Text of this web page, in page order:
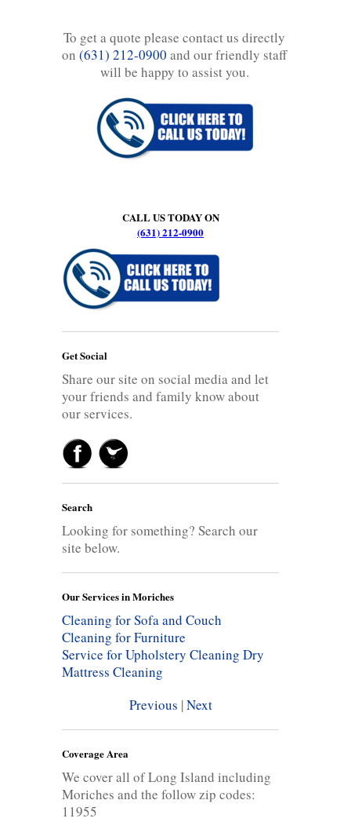
To get a quote please contact us directly
on (631) 212-0900 and our friendly staff
will be happy to assist you.
CALL US TODAY ON
(631) 212-0900
Get Social
Share our site on social media and let
your friends and family know about
our services.
Search
Looking for something? Search our
site below.
Our Services in Moriches
Cleaning for Sofa and Couch
Cleaning for Furniture
Service for Upholstery Cleaning Dry
Mattress Cleaning
Previous |Next
Coverage Area
We cover all of Long Island including
Moriches and the follow zip codes:
11955